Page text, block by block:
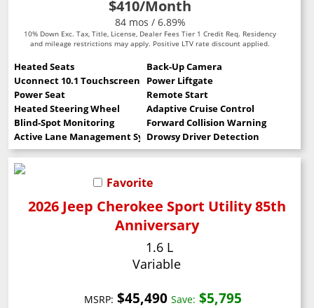
$410/Month
84 mos / 6.89%
10% Down Exc. Tax, Title, License, Dealer Fees Tier 1 Credit Req. Residency
and mileage restrictions may apply. Positive LTV rate discount applied.
Heated Seats
Back-Up Camera
Uconnect 10.1 Touchscreen
Power Liftgate
Power Seat
Remote Start
Heated Steering Wheel
Adaptive Cruise Control
Blind-Spot Monitoring
Forward Collision Warning
Active Lane Management SystemDrowsy Driver Detection
Favorite
2026 Jeep Cherokee Sport Utility 85th
Anniversary
1.6 L
Variable
MSRP: $45,490 Save: $5,795